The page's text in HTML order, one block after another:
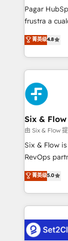
SaaS,
the United
America. From casual user to super fan: make
Pagar
frustra a
herramienta:
implementó. Trabajamos con un catálogo de +80
casos de
concreto de
toma de 1
en paralelo
Empiezas a
mes. 🏆 HubSpot Partner of the Year 2022, máximo
Partner, el nivel
Hospital
MacStore,
respuestas
el primer
菁英级4.8
Six & Flow
由 Six & Flow
Six & Flow
RevOps
grow with
Operating
Canada,
HubSpot
combine
菁英级5.0